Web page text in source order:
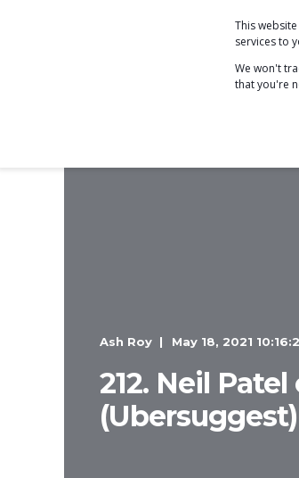
This
services to
We won't
that you're
Ash Roy May 18, 2021
212. Neil
(Ubersuggest)